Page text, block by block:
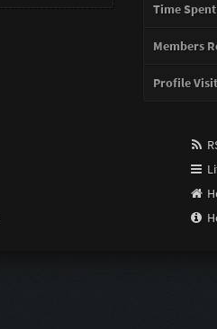
Time
Members
Profile